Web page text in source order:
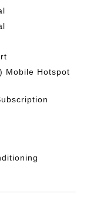
Mobile Hotspot